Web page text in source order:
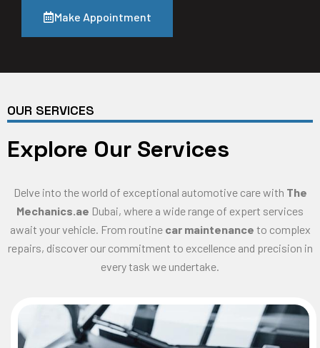
Make Appointment
OUR SERVICES
Explore Our Services
Delve into the world of exceptional automotive care with The
Mechanics.ae Dubai, where a wide range of expert services
await your vehicle. From routine car maintenance to complex
repairs, discover our commitment to excellence and precision in
every task we undertake.